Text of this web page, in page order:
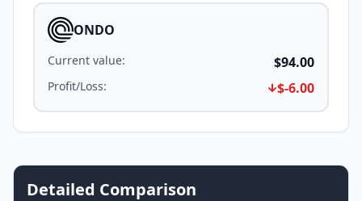
ONDO
Current value: $94.00
Profit/Loss: $-6.00
Detailed Comparison